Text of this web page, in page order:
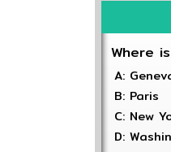
Where
A:
B: Paris
C: New
D: